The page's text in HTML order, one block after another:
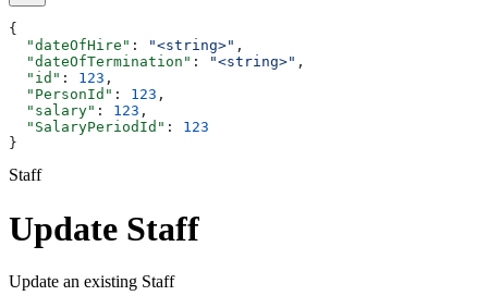
{
  "dateOfHire"
: "<string>" ,
  "dateOfTermination"
: "<string>" ,
  "id"
: 123 ,
  "PersonId"
: 123 ,
  "salary"
: 123 ,
  "SalaryPeriodId"
: 123
}
Staff
Update Staff
Update an existing Staff